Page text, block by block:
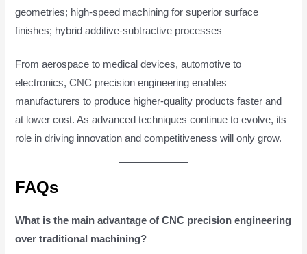
geometries; high-speed machining for superior surface
finishes; hybrid additive-subtractive processes
From aerospace to medical devices, automotive to
electronics, CNC precision engineering enables
manufacturers to produce higher-quality products faster and
at lower cost. As advanced techniques continue to evolve, its
role in driving innovation and competitiveness will only grow.
FAQs
What is the main advantage of CNC precision engineering
over traditional machining?